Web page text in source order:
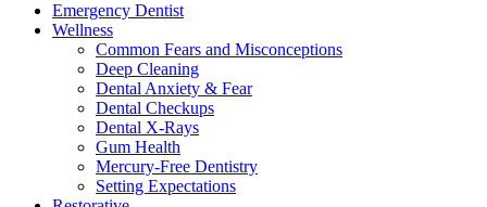
Emergency Dentist
Wellness
Common Fears and Misconceptions
Deep Cleaning
Dental Anxiety & Fear
Dental Checkups
Dental X-Rays
Gum Health
Mercury-Free Dentistry
Setting Expectations